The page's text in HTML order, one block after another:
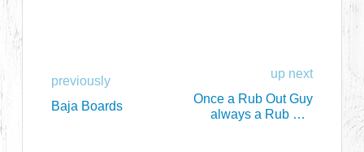
previously
Baja Boards
up next
Once a Rub Out Guy
always a Rub Out